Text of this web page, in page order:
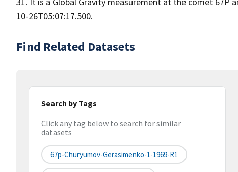
10-26T05:07:17.500.
Find Related Datasets
Search by Tags
Click any tag below to search for similar
datasets
67p-Churyumov-Gerasimenko-1-1969-R1